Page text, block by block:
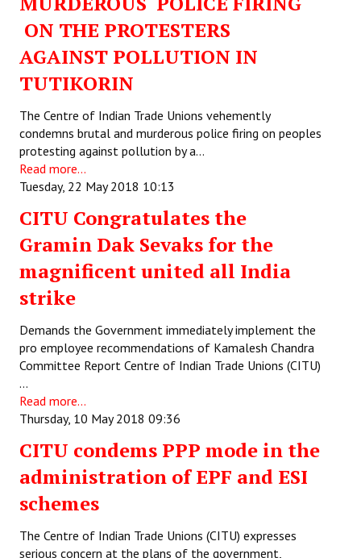
ON THE PROTESTERS
AGAINST POLLUTION IN
TUTIKORIN
The Centre of Indian Trade Unions vehemently
condemns brutal and murderous police firing on peoples
protesting against pollution by a…
Read more...
Tuesday, 22 May 2018 10:13
CITU Congratulates the
Gramin Dak Sevaks for the
magnificent united all India
strike
Demands the Government immediately implement the
pro employee recommendations of Kamalesh Chandra
Committee Report Centre of Indian Trade Unions (CITU)
…
Read more...
Thursday, 10 May 2018 09:36
CITU condems PPP mode in the
administration of EPF and ESI
schemes
The Centre of Indian Trade Unions (CITU) expresses
serious concern at the plans of the government,